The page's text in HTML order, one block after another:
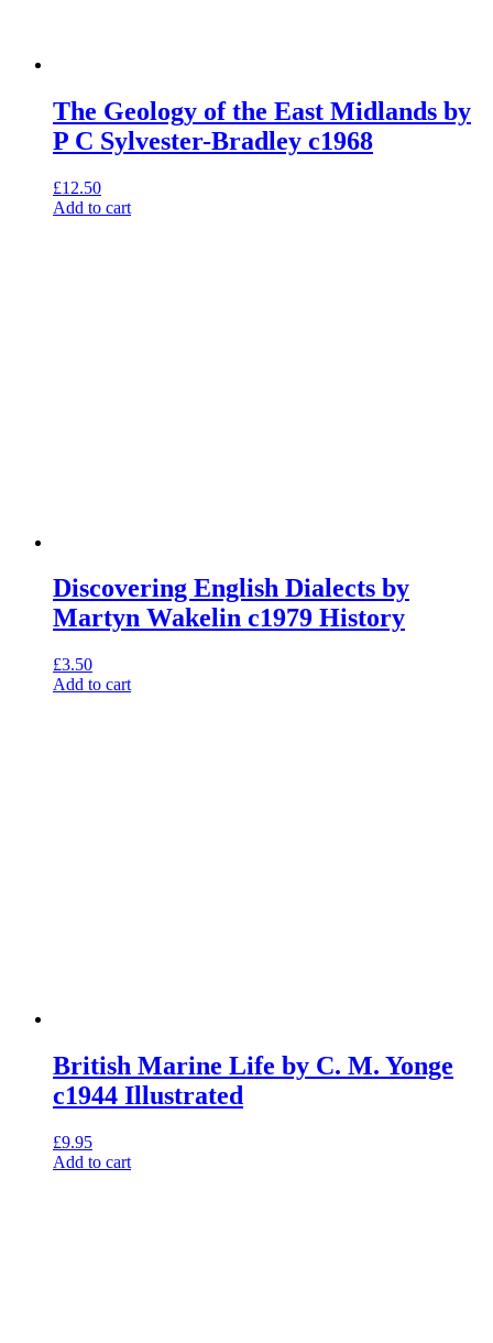
The Geology of the East Midlands by
P C Sylvester-Bradley c1968
£12.50
Add to cart
Discovering English Dialects by
Martyn Wakelin c1979 History
£3.50
Add to cart
British Marine Life by C. M. Yonge
c1944 Illustrated
£9.95
Add to cart